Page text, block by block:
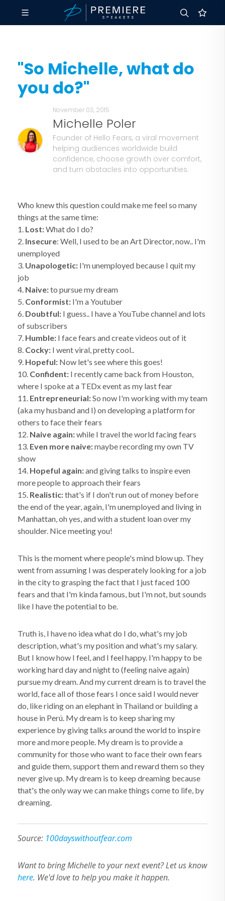
"So Michelle, what do
you do?"
November 03, 2015
Michelle Poler
Founder of Hello Fears, a viral movement
helping audiences worldwide build
confidence, choose growth over comfort,
and turn obstacles into opportunities.
Who knew this question could make me feel so many
things at the same time:
1. Lost:What do I do?
2. Insecure: Well, I used to be an Art Director, now.. I'm
unemployed
3. Unapologetic: I'm unemployed because I quit my
job
4. Naive:to pursue my dream
5. Conformist: I'm a Youtuber
6. Doubtful: I guess.. I have a YouTube channel and lots
of subscribers
7. Humble: I face fears and create videos out of it
8. Cocky: I went viral, pretty cool..
9. Hopeful: Now let's see where this goes!
10. Confident: I recently came back from Houston,
where I spoke at a TEDx event as my last fear
11. Entrepreneurial:So now I'm working with my team
(aka my husband and I) on developing a platform for
others to face their fears
12. Naive again:while I travel the world facing fears
13. Even more naive:maybe recording my own TV
show
14. Hopeful again:and giving talks to inspire even
more people to approach their fears
15. Realistic:that's if I don't run out of money before
the end of the year, again, I'm unemployed and living in
Manhattan, oh yes, and with a student loan over my
shoulder. Nice meeting you!
This is the moment where people's mind blow up. They
went from assuming I was desperately looking for a job
in the city to grasping the fact that I just faced 100
fears and that I'm kinda famous, but I'm not, but sounds
like I have the potential to be.
Truth is, I have no idea what do I do, what's my job
description, what's my position and what's my salary.
But I know how I feel, and I feel happy. I'm happy to be
working hard day and night to (feeling naive again)
pursue my dream. And my current dream is to travel the
world, face all of those fears I once said I would never
do, like riding on an elephant in Thailand or building a
house in Perú. My dream is to keep sharing my
experience by giving talks around the world to inspire
more and more people. My dream is to provide a
community for those who want to face their own fears
and guide them, support them and reward them so they
never give up. My dream is to keep dreaming because
that's the only way we can make things come to life, by
dreaming.
Source: 100dayswithoutfear.com
Want to bring Michelle to your next event? Let us know
here. We'd love to help you make it happen.